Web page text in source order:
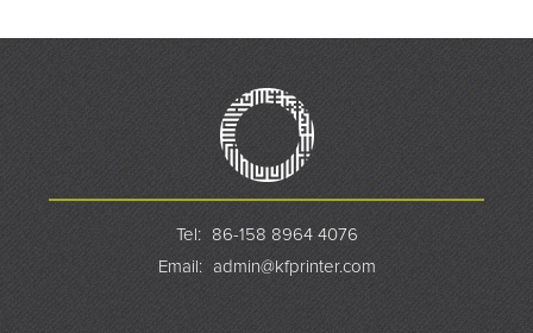
Tel:
86-158 8964 4076
Email: admin@kfprinter.com